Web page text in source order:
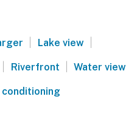
Lake view
Riverfront Water view